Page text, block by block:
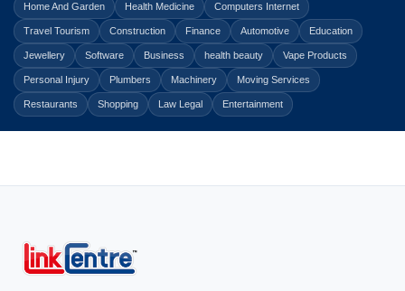
Home And Garden Health Medicine Computers Internet
Travel Tourism Construction Finance Automotive Education
Jewellery Software Business health beauty Vape Products
Personal Injury Plumbers Machinery Moving Services
Restaurants Shopping Law Legal Entertainment